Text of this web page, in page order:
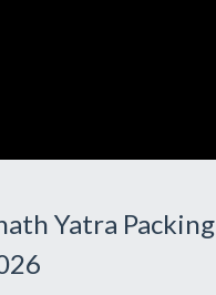
Yatra Packing